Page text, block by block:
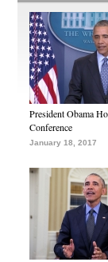
President Obama
Conference
January 18, 2017